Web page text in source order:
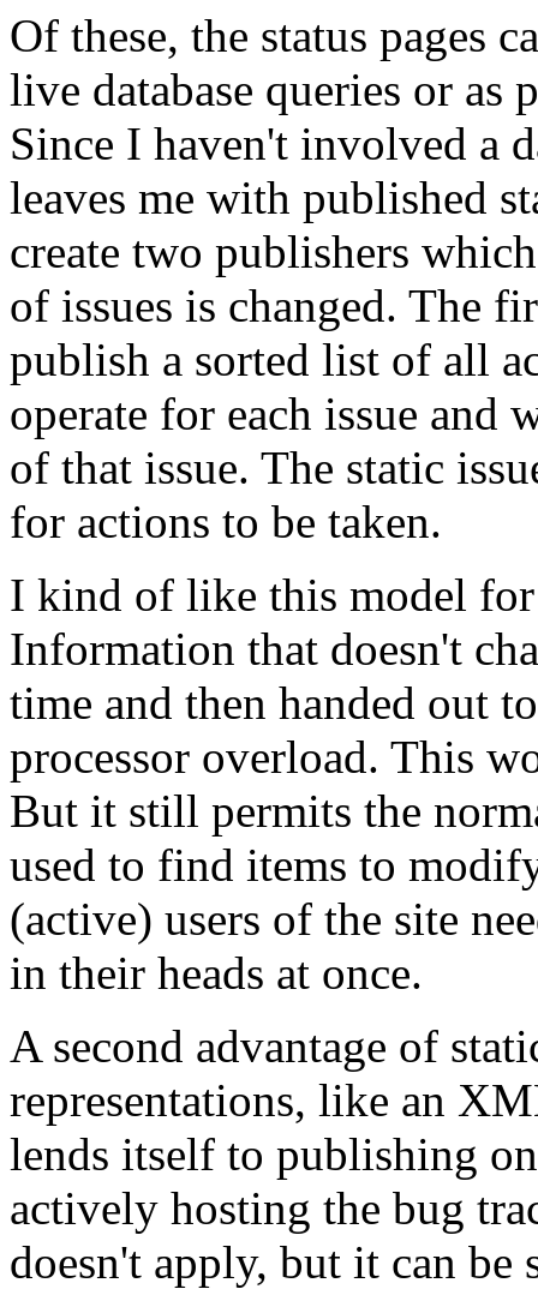
Of these, the status pages
live database queries or as
Since I haven't involved a
leaves me with published
create two publishers
of issues is changed. The
publish a sorted list of all
operate for each issue and
of that issue. The static
for actions to be taken.
I kind of like this model
Information that doesn't
time and then handed out
processor overload. This
But it still permits the
used to find items to
(active) users of the site
in their heads at once.
A second advantage of
representations, like an
lends itself to publishing
actively hosting the bug
doesn't apply, but it can be